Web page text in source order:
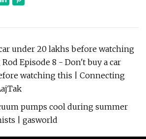
under 20 lakhs before watching
Episode 8 - Don't buy a car
watching this | Connecting
pumps cool during summer
| gasworld